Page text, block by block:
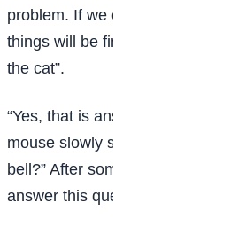
problem. If we can tie a bell
things will be fine. We can know
the cat”.
“Yes, that is answer,” stated all
mouse slowly stood up and
bell?” After some moments there
answer this question.